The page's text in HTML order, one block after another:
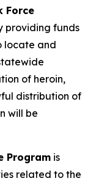
Force
providing funds
locate and
of heroin,
distribution of
will be
Program is
related to the